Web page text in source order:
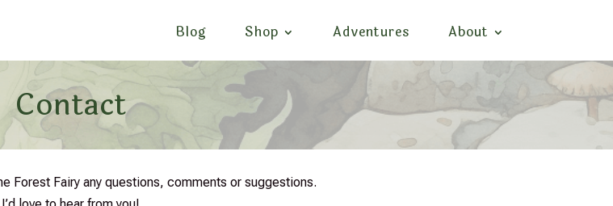
Blog Shop Adventures About
Contact
Forest Fairy any questions, comments or suggestions.